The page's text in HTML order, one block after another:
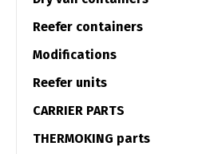
Reefer containers
Modifications
Reefer units
CARRIER PARTS
THERMOKING parts